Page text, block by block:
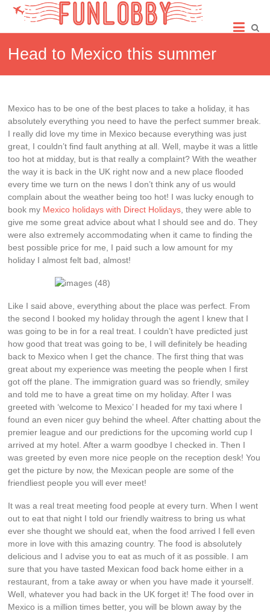
Skip
content
Fun
Head to Mexico this summer
Mexico has to be one of the best places to take a holiday, it has
absolutely everything you need to have the perfect summer break.
I really did love my time in Mexico because everything was just
great, I couldn’t find fault anything at all. Well, maybe it was a little
too hot at midday, but is that really a complaint? With the weather
the way it is back in the UK right now and a new place flooded
every time we turn on the news I don’t think any of us would
complain about the weather being too hot! I was lucky enough to
book my Mexico holidays with Direct Holidays , they were able to
give me some great advice about what I should see and do. They
were also extremely accommodating when it came to finding the
best possible price for me, I paid such a low amount for my
holiday I almost felt bad, almost!
Like I said above, everything about the place was perfect. From
the second I booked my holiday through the agent I knew that I
was going to be in for a real treat. I couldn’t have predicted just
how good that treat was going to be, I will definitely be heading
back to Mexico when I get the chance. The first thing that was
great about my experience was meeting the people when I first
got off the plane. The immigration guard was so friendly, smiley
and told me to have a great time on my holiday. After I was
greeted with ‘welcome to Mexico’ I headed for my taxi where I
found an even nicer guy behind the wheel. After chatting about the
premier league and our predictions for the upcoming world cup I
arrived at my hotel. After a warm goodbye I checked in. Then I
was greeted by even more nice people on the reception desk! You
get the picture by now, the Mexican people are some of the
friendliest people you will ever meet!
It was a real treat meeting food people at every turn. When I went
out to eat that night I told our friendly waitress to bring us what
ever she thought we should eat, when the food arrived I fell even
more in love with this amazing country. The food is absolutely
delicious and I advise you to eat as much of it as possible. I am
sure that you have tasted Mexican food back home either in a
restaurant, from a take away or when you have made it yourself.
Well, whatever you had back in the UK forget it! The food over in
Mexico is a million times better, you will be blown away by the